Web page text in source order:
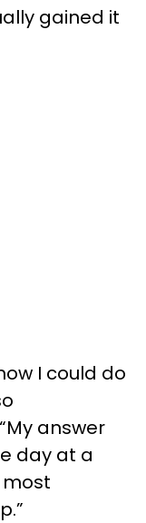
gained it
I could do
answer
day at a